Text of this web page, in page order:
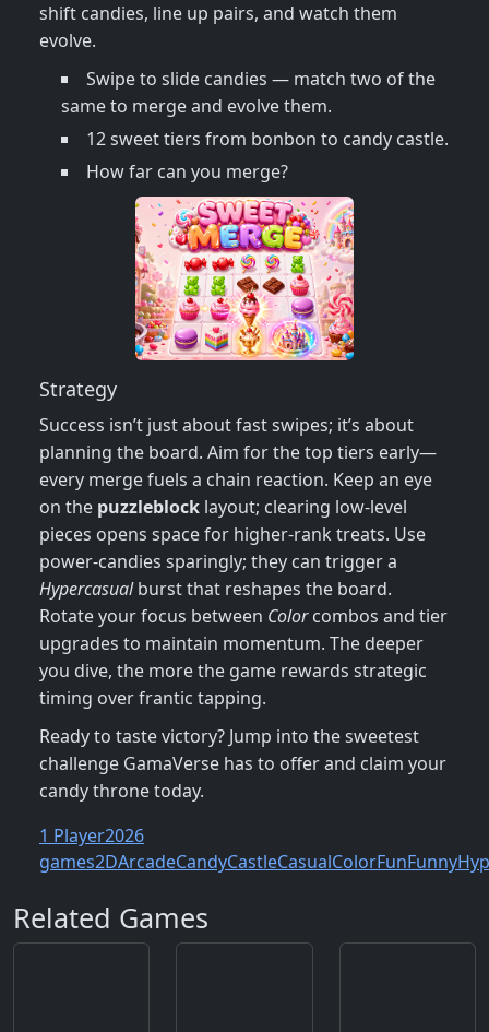
shift candies, line up pairs, and watch them
evolve.
Swipe to slide candies — match two of the
same to merge and evolve them.
12 sweet tiers from bonbon to candy castle.
How far can you merge?
Strategy
Success isn’t just about fast swipes; it’s about
planning the board. Aim for the top tiers early—
every merge fuels a chain reaction. Keep an eye
on the puzzleblock layout; clearing low‑level
pieces opens space for higher‑rank treats. Use
power‑candies sparingly; they can trigger a
Hypercasualburst that reshapes the board.
Rotate your focus between Colorcombos and tier
upgrades to maintain momentum. The deeper
you dive, the more the game rewards strategic
timing over frantic tapping.
Ready to taste victory? Jump into the sweetest
challenge GamaVerse has to offer and claim your
candy throne today.
1 Player2026
games2DArcadeCandyCastleCasualColorFunFunny
Related Games